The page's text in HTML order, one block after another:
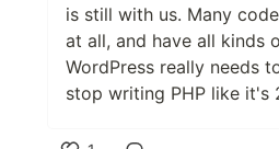
is still with us. Many
at all, and have all kinds
WordPress really needs
stop writing PHP like it's